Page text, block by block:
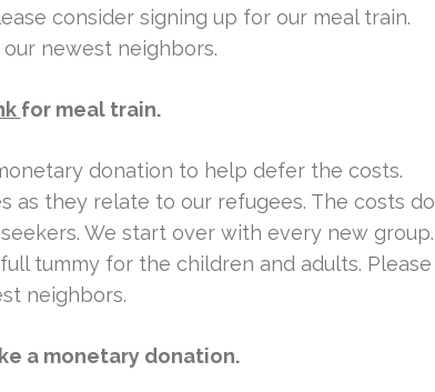
consider signing up for our meal train.
newest neighbors.
for meal train.
donation to help defer the costs.
as they relate to our refugees. The costs do
We start over with every new group.
tummy for the children and adults. Please
neighbors.
a monetary donation.